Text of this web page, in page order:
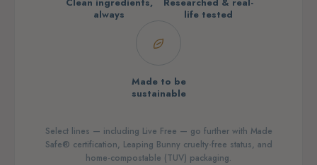
always
life tested
Made to be
sustainable
Select lines — including Live Free — go further with Made
Safe® certification, Leaping Bunny cruelty-free status, and
home-compostable (TUV) packaging.